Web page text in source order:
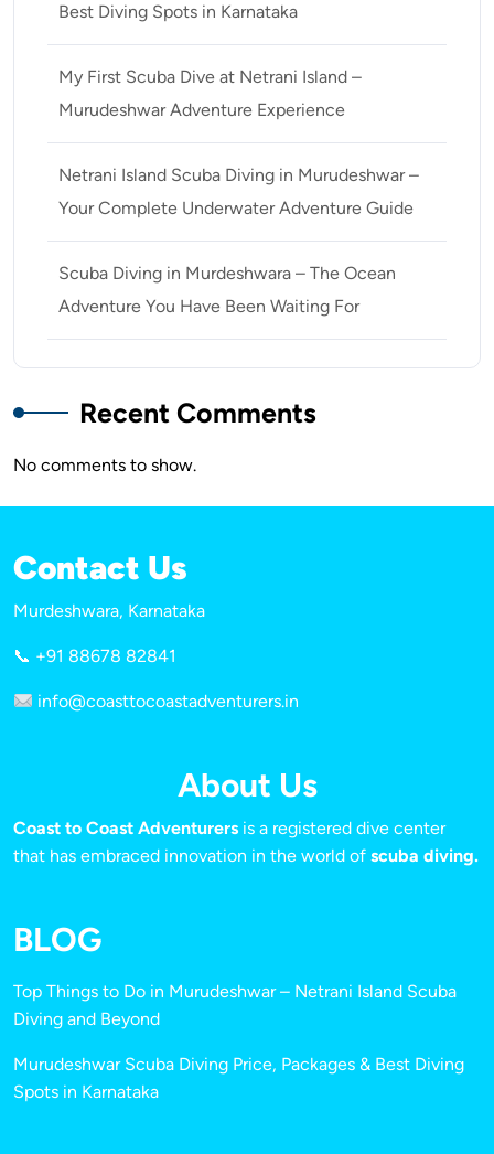
Best Diving Spots in Karnataka
My First Scuba Dive at Netrani Island –
Murudeshwar Adventure Experience
Netrani Island Scuba Diving in Murudeshwar –
Your Complete Underwater Adventure Guide
Scuba Diving in Murdeshwara – The Ocean
Adventure You Have Been Waiting For
Recent Comments
No comments to show.
Contact Us
Murdeshwara, Karnataka
📞 +91 88678 82841
info@coasttocoastadventurers.in
About Us
Coast to Coast Adventurers is a registered dive center
that has embraced innovation in the world of scuba diving.
BLOG
Top Things to Do in Murudeshwar – Netrani Island Scuba
Diving and Beyond
Murudeshwar Scuba Diving Price, Packages & Best Diving
Spots in Karnataka